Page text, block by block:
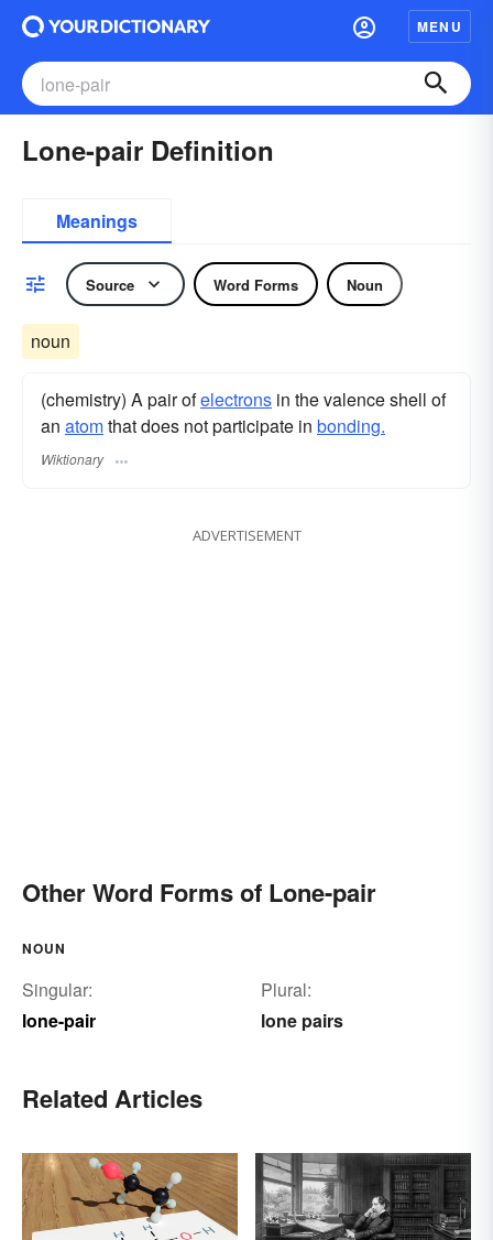
MENU
Lone-pair Definition
Meanings
Source Word Forms Noun
noun
(chemistry) A pair ofelectrons in the valence shell of
an atomthat does not participate in bonding.
Wiktionary
ADVERTISEMENT
Other Word Forms of Lone-pair
NOUN
Singular:
lone-pair
Plural:
lone pairs
Related Articles